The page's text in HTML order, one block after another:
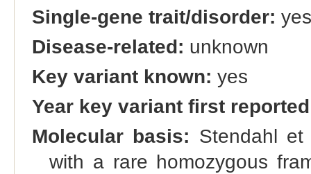
Single-gene trait/disorder: yes
Disease-related: unknown
Key variant known: yes
Year key variant first
Molecular basis: Stendahl
with a rare homozygous